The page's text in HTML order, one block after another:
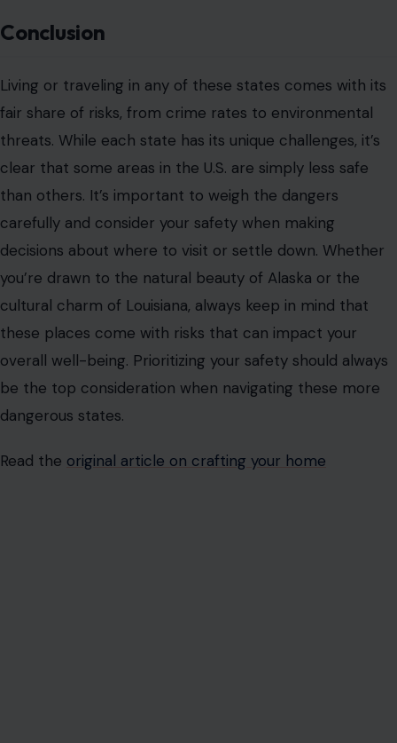
Conclusion
Living or traveling in any of these states comes with its
fair share of risks, from crime rates to environmental
threats. While each state has its unique challenges, it’s
clear that some areas in the U.S. are simply less safe
than others. It’s important to weigh the dangers
carefully and consider your safety when making
decisions about where to visit or settle down. Whether
you’re drawn to the natural beauty of Alaska or the
cultural charm of Louisiana, always keep in mind that
these places come with risks that can impact your
overall well-being. Prioritizing your safety should always
be the top consideration when navigating these more
dangerous states.
Read the original article on crafting your home